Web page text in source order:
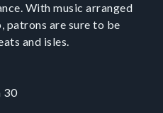
With music arranged
patrons are sure to be
and isles.
30